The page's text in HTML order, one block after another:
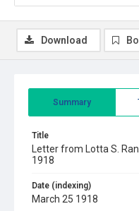
Summary
Title
Letter from Lotta S.
1918
Date (indexing)
March 25 1918
Download